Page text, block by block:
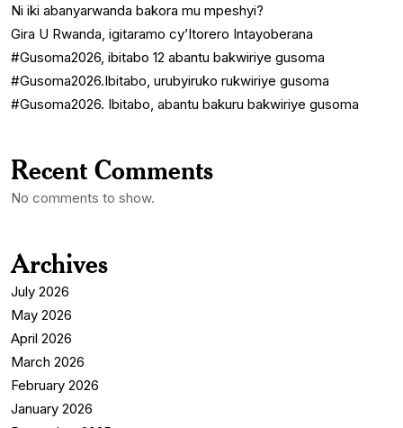
Ni iki abanyarwanda bakora mu mpeshyi?
Gira U Rwanda, igitaramo cy’Itorero Intayoberana
#Gusoma2026, ibitabo 12 abantu bakwiriye gusoma
#Gusoma2026.Ibitabo, urubyiruko rukwiriye gusoma
#Gusoma2026. Ibitabo, abantu bakuru bakwiriye gusoma
Recent Comments
No comments to show.
Archives
July 2026
May 2026
April 2026
March 2026
February 2026
January 2026